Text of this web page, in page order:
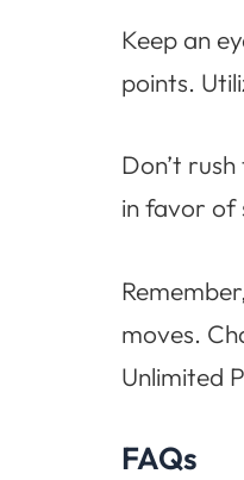
Keep an
points.
Don’t
in favor of
moves.
Unlimited
FAQs